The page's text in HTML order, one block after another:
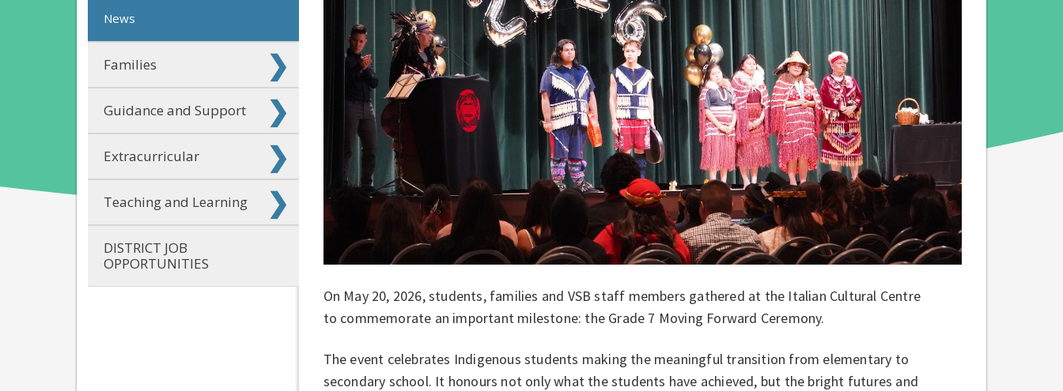
News
Families
Guidance and Support
Extracurricular
Teaching and Learning
DISTRICT JOB
OPPORTUNITIES
On May 20, 2026, students, families and VSB staff members gathered at the Italian Cultural Centre
to commemorate an important milestone: the Grade 7 Moving Forward Ceremony.
The event celebrates Indigenous students making the meaningful transition from elementary to
secondary school. It honours not only what the students have achieved, but the bright futures and